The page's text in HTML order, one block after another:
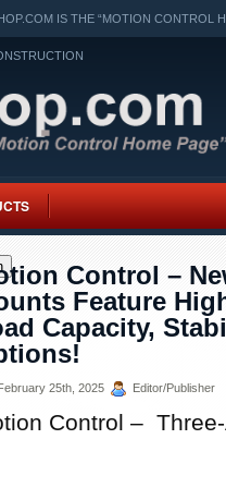
IS THE “MOTION CONTROL
Control –
Feature
Capacity,
25th, 2025 Editor/Publisher
Control –